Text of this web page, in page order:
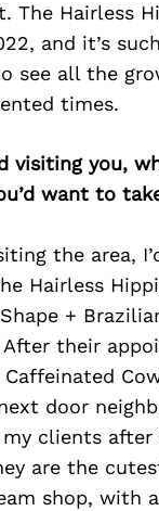
The Hairless
and it’s
see all the
times.
visiting you,
want to
the area,
Hairless
+
their
door
clients after
are the
shop, with